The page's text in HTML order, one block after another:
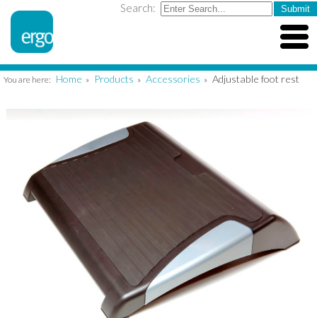
Search:
You are here: Home » Products » Accessories » Adjustable foot rest